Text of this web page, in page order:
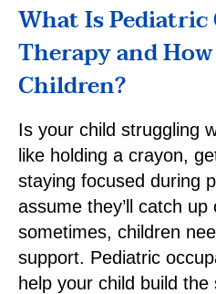
What Is
Therapy and
Children?
Is your child struggling
like holding a crayon,
staying focused during
assume they’ll catch
sometimes, children
support. Pediatric
help your child build